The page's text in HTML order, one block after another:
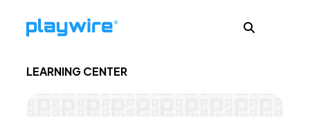
LEARNING CENTER